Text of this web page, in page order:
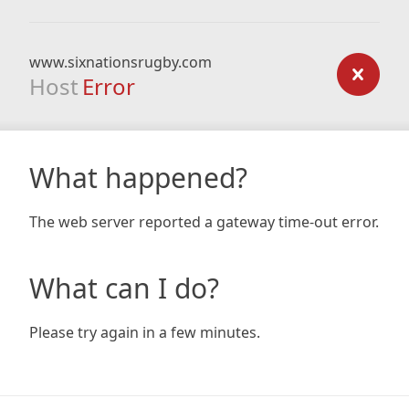
www.sixnationsrugby.com
Host Error
What happened?
The web server reported a gateway time-out error.
What can I do?
Please try again in a few minutes.